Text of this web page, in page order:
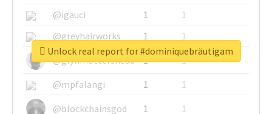
@igauci
1
1
@greyhairworks
1
1
@glynmottershead
1
1
@mpfalangi
1
1
@blockchainsgod
1 1
Unlock real report for #dominiquebräutigam